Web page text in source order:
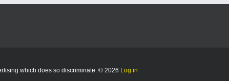
which does so discriminate. © 2026 Log in